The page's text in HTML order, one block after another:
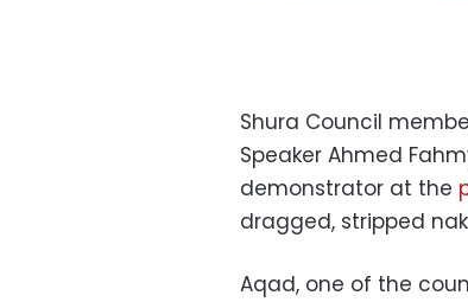
Shura Council
Speaker Ahmed
demonstrator at the
dragged, stripped
Aqad, one of the